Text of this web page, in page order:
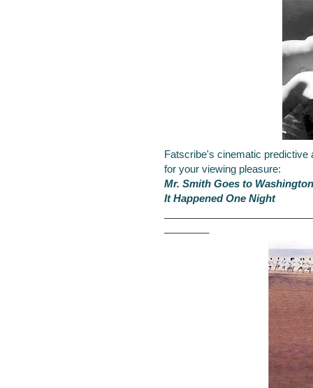
Fatscribe's cinematic predictive
for your viewing pleasure:
Mr. Smith Goes to Washington
It Happened One Night